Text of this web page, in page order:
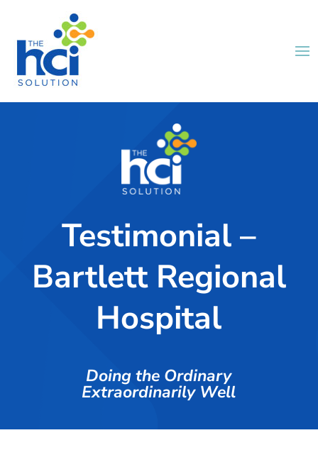
Testimonial –
Bartlett Regional
Hospital
Doing the Ordinary
Extraordinarily Well